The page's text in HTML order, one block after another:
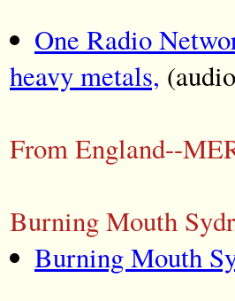
One Radio
heavy metals,
From England--
Burning Mouth
Burning Mouth